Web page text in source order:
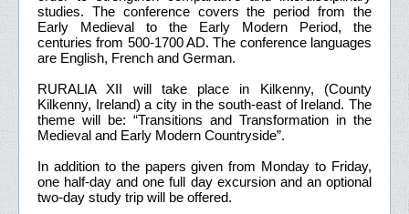
studies. The conference covers the period from the
Early Medieval to the Early Modern Period, the
centuries from 500-1700 AD. The conference languages
are English, French and German.
RURALIA XII will take place in Kilkenny, (County
Kilkenny, Ireland) a city in the south-east of Ireland. The
theme will be: “Transitions and Transformation in the
Medieval and Early Modern Countryside”.
In addition to the papers given from Monday to Friday,
one half-day and one full day excursion and an optional
two-day study trip will be offered.